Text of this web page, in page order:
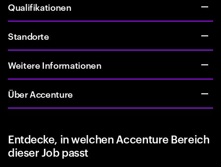
Qualifikationen
Standorte
Weitere Informationen
Über Accenture
Entdecke, in welchen Accenture Bereich
dieser Job passt